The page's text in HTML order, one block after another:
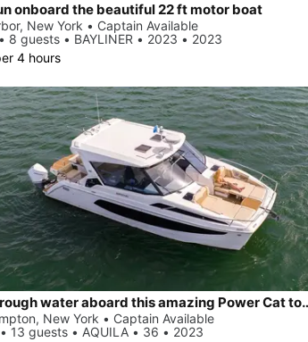
onboard the beautiful 22 ft motor boat
New York • Captain Available
8 guests • BAYLINER • 2023 • 2023
4 hours
Ride through water
New York • Captain Available
13 guests • AQUILA • 36 • 2023